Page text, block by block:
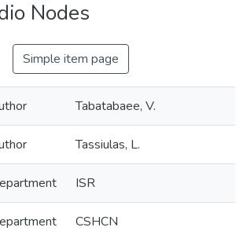
Nodes
Simple item page
Tabatabaee, V.
Tassiulas, L.
ISR
CSHCN